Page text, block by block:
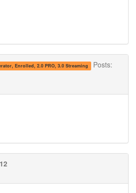
Enrolled, 2.0 PRO, 3.0 Streaming
Posts: